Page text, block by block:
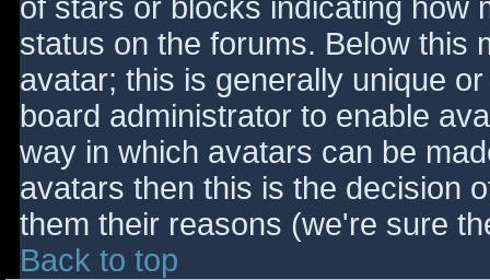
of stars or blocks indicating how
status on the forums. Below this
avatar; this is generally unique
board administrator to enable
way in which avatars can be
avatars then this is the decision
them their reasons (we're sure
Back to top